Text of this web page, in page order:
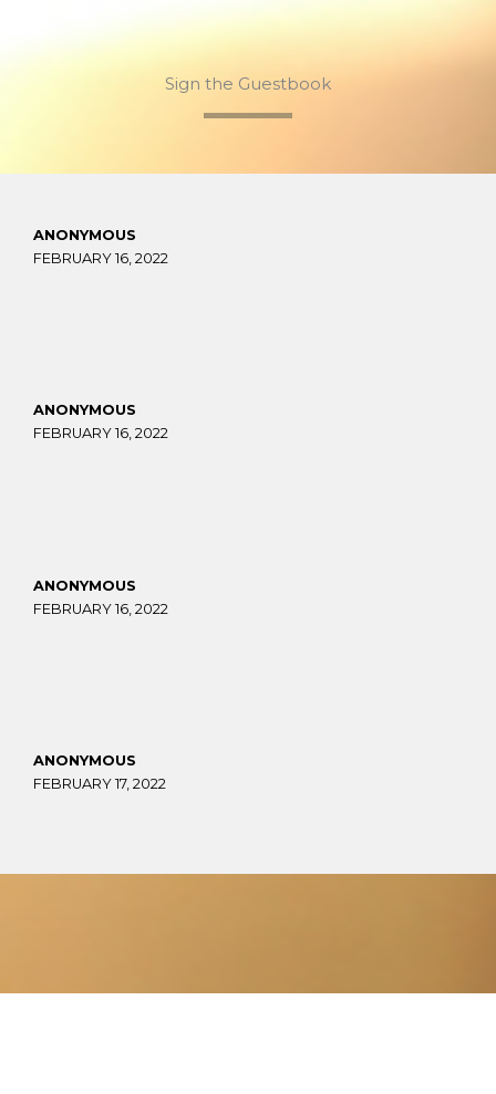
Sign the Guestbook
ANONYMOUS
FEBRUARY 16, 2022
ANONYMOUS
FEBRUARY 16, 2022
ANONYMOUS
FEBRUARY 16, 2022
ANONYMOUS
FEBRUARY 17, 2022